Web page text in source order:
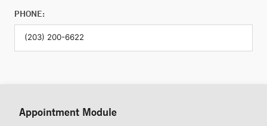
PHONE:
Appointment Module